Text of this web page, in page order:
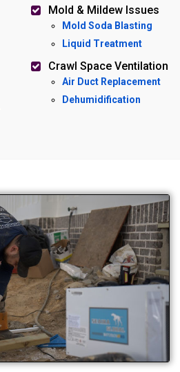
Mold & Mildew Issues
Mold Soda Blasting
Liquid Treatment
Crawl Space Ventilation
Air Duct Replacement
Dehumidification